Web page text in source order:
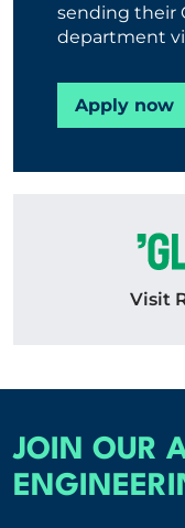
sending their
department
Apply now
Visit
JOIN OUR